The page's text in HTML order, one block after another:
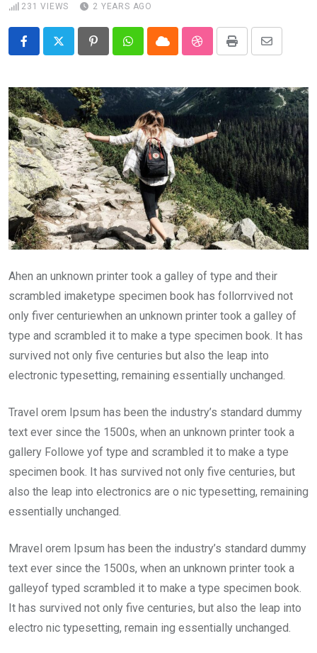
231 VIEWS 2 YEARS AGO
PinterestWhatsappCloud StumbleUpon
Print
Share
Email
Ahen an unknown printer took a galley of type and their
scrambled imaketype specimen book has follorrvived not
only fiver centuriewhen an unknown printer took a galley of
type and scrambled it to make a type specimen book. It has
survived not only five centuries but also the leap into
electronic typesetting, remaining essentially unchanged.
Travel orem Ipsum has been the industry’s standard dummy
text ever since the 1500s, when an unknown printer took a
gallery Followe yof type and scrambled it to make a type
specimen book. It has survived not only five centuries, but
also the leap into electronics are o nic typesetting, remaining
essentially unchanged.
Mravel orem Ipsum has been the industry’s standard dummy
text ever since the 1500s, when an unknown printer took a
galleyof typed scrambled it to make a type specimen book.
It has survived not only five centuries, but also the leap into
electro nic typesetting, remain ing essentially unchanged.